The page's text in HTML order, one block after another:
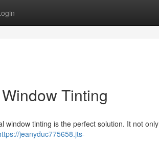
Tinting
window tinting is the perfect solution. It not only
jeanyduc775658.jts-